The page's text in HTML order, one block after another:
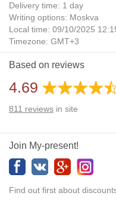
Delivery time: 1 day
Writing options: Moskva
Local time: 09/10/2025
Timezone: GMT+3
Daylight Saving Time: No
Additional gifts: Yes
Based on reviews
4.69
811 reviews in site
Join My-present!
Find out first about